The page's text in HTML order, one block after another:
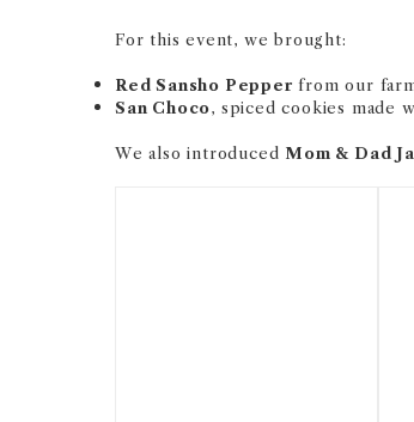
For this event, we brought:
Red Sansho Pepper from our
San Choco, spiced cookies made
We also introduced Mom & Dad